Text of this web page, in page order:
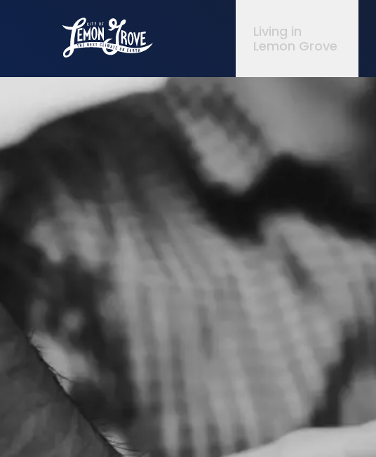
Living in
Lemon Grove